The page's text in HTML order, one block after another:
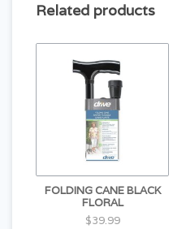
Related products
FOLDING CANE BLACK
FLORAL
$39.99